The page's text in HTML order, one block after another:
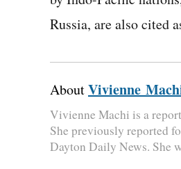
Russia, are also cited
AboutVivienne
Vivienne Machi is a
She previously reported
Dayton Daily News. She